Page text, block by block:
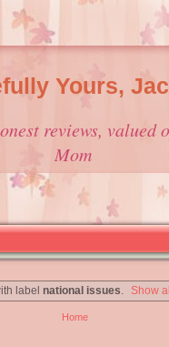
Yours,
reviews, valued
Mom
labelnational issues Show
Home